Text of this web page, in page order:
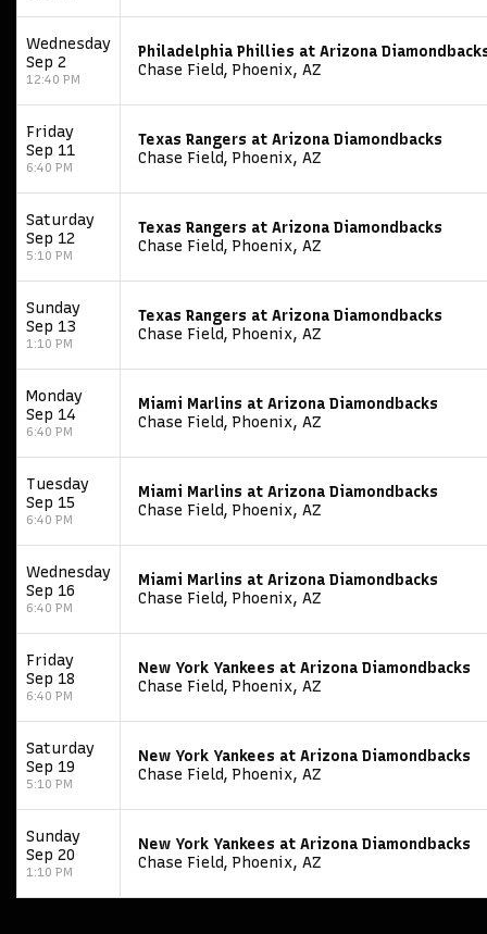
Wednesday
Sep 2
12:40 PM
Philadelphia Phillies at Arizona
Chase Field, Phoenix, AZ
Friday
Sep 11
6:40 PM
Texas Rangers at Arizona Diamondbacks
Chase Field, Phoenix, AZ
Saturday
Sep 12
5:10 PM
Texas Rangers at Arizona Diamondbacks
Chase Field, Phoenix, AZ
Sunday
Sep 13
1:10 PM
Texas Rangers at Arizona Diamondbacks
Chase Field, Phoenix, AZ
Monday
Sep 14
6:40 PM
Miami Marlins at Arizona Diamondbacks
Chase Field, Phoenix, AZ
Tuesday
Sep 15
6:40 PM
Miami Marlins at Arizona Diamondbacks
Chase Field, Phoenix, AZ
Wednesday
Sep 16
6:40 PM
Miami Marlins at Arizona Diamondbacks
Chase Field, Phoenix, AZ
Friday
Sep 18
6:40 PM
New York Yankees at Arizona Diamondbacks
Chase Field, Phoenix, AZ
Saturday
Sep 19
5:10 PM
New York Yankees at Arizona Diamondbacks
Chase Field, Phoenix, AZ
Sunday
Sep 20
1:10 PM
New York Yankees at Arizona Diamondbacks
Chase Field, Phoenix, AZ